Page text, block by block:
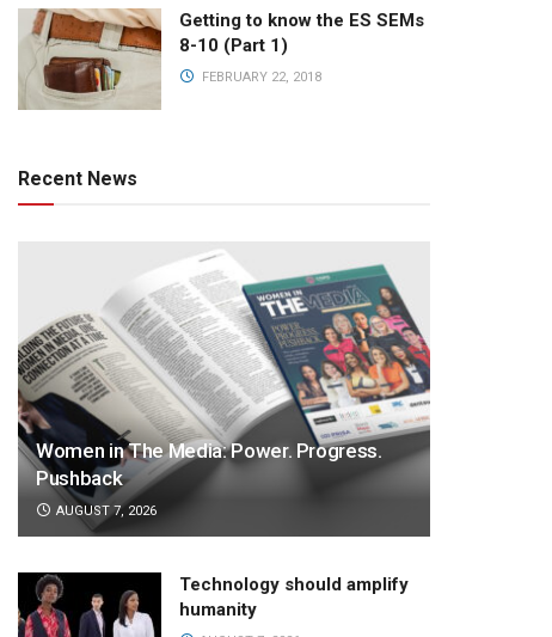
Getting to know the ES SEMs
8-10 (Part 1)
FEBRUARY 22, 2018
Recent News
Women in The Media: Power. Progress.
Pushback
AUGUST 7, 2026
Technology should amplify
humanity